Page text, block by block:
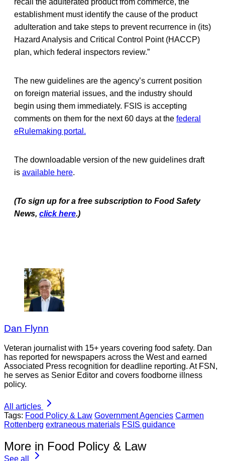
establishment must identify the cause of the product
adulteration and take steps to prevent recurrence in (its)
Hazard Analysis and Critical Control Point (HACCP)
plan, which federal inspectors review.”
The new guidelines are the agency’s current position
on foreign material issues, and the industry should
begin using them immediately. FSIS is accepting
comments on them for the next 60 days at the federal
eRulemaking portal.
The downloadable version of the new guidelines draft
is available here.
(To sign up for a free subscription to Food Safety
News, click here.)
Dan Flynn
Veteran journalist with 15+ years covering food safety. Dan
has reported for newspapers across the West and earned
Associated Press recognition for deadline reporting. At FSN,
he serves as Senior Editor and covers foodborne illness
policy.
All articles
Tags: Food Policy & Law Government Agencies Carmen
Rottenberg extraneous materials FSIS guidance
More in Food Policy & Law
See all